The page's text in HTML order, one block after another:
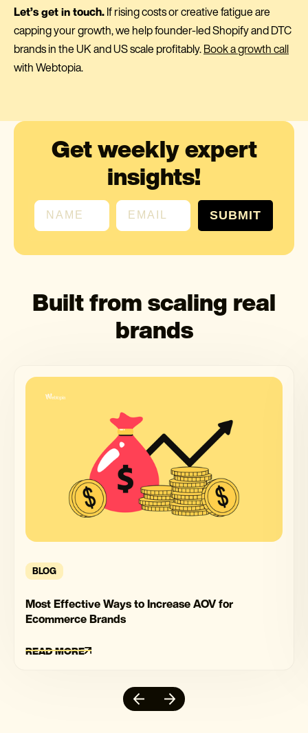
Let’s get in touch.If rising costs or creative fatigue are
capping your growth, we help founder-led Shopify and DTC
brands in the UK and US scale profitably.Book a growth call
with Webtopia.
Get weekly expert
insights!
First name Email
SUBMIT
Built from scaling real
brands
BLOG
Most Effective Ways to Increase AOV for
Ecommerce Brands
READ MORE